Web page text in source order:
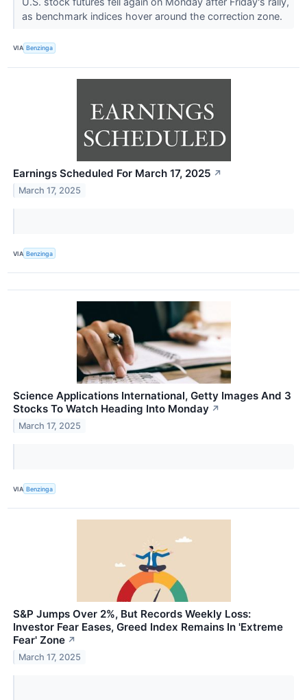
as benchmark indices hover around the correction zone.
VIA Benzinga
Earnings Scheduled For March 17, 2025 ↗
March 17, 2025
VIA Benzinga
Science Applications International, Getty Images And 3
Stocks To Watch Heading Into Monday ↗
March 17, 2025
VIA Benzinga
S&P Jumps Over 2%, But Records Weekly Loss:
Investor Fear Eases, Greed Index Remains In 'Extreme
Fear' Zone ↗
March 17, 2025